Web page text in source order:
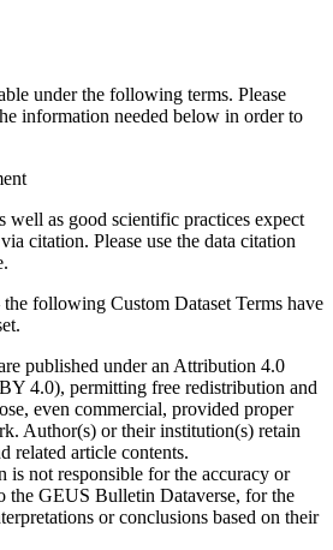
under the following terms. Please
information needed below in order to
well as good scientific practices expect
citation. Please use the data citation
following Custom Dataset Terms have
published under an Attribution 4.0
4.0), permitting free redistribution and
even commercial, provided proper
Author(s) or their institution(s) retain
related article contents.
is not responsible for the accuracy or
the GEUS Bulletin Dataverse, for the
or conclusions based on their